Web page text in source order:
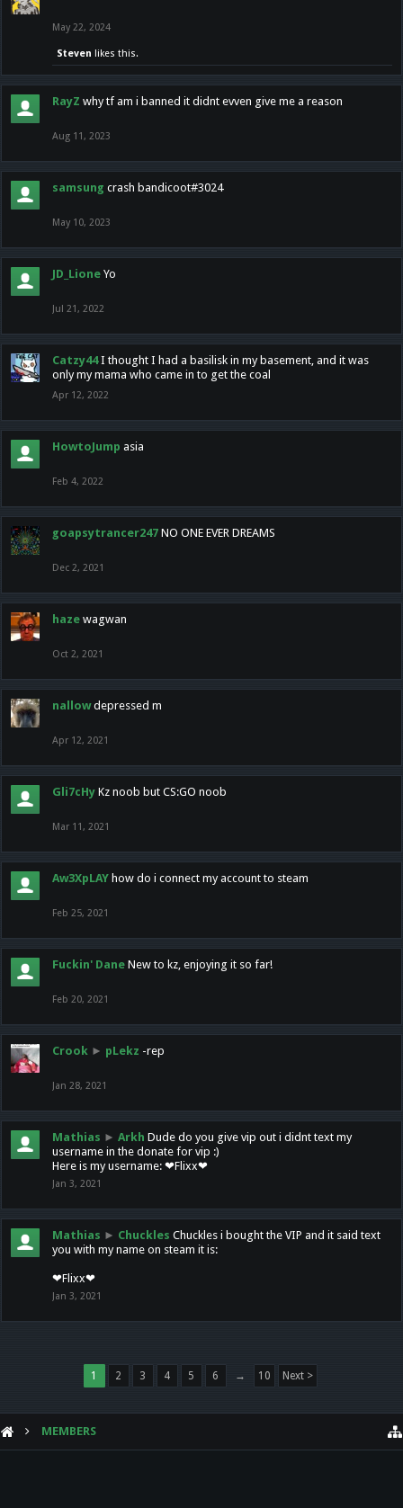
May 22, 2024
Steven likes this.
RayZ why tf am i banned it didnt evven give me a reason
Aug 11, 2023
samsung crash bandicoot#3024
May 10, 2023
JD_Lione Yo
Jul 21, 2022
Catzy44 I thought I had a basilisk in my basement, and it was
only my mama who came in to get the coal
Apr 12, 2022
HowtoJump asia
Feb 4, 2022
goapsytrancer247 NO ONE EVER DREAMS
Dec 2, 2021
haze wagwan
Oct 2, 2021
nallow depressed m
Apr 12, 2021
Gli7cHy Kz noob but CS:GO noob
Mar 11, 2021
Aw3XpLAY how do i connect my account to steam
Feb 25, 2021
Fuckin' Dane New to kz, enjoying it so far!
Feb 20, 2021
Crook ► pLekz -rep
Jan 28, 2021
Mathias ► Arkh Dude do you give vip out i didnt text my
username in the donate for vip :)
Here is my username: ❤Flixx❤
Jan 3, 2021
Mathias ► Chuckles Chuckles i bought the VIP and it said text
you with my name on steam it is:
❤Flixx❤
Jan 3, 2021
1 2 3 4 5 6 → 10 Next >
MEMBERS